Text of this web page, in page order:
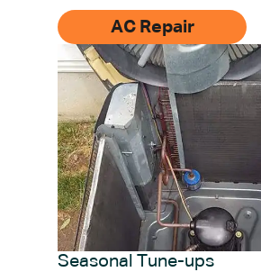
AC Repair
Seasonal Tune-ups